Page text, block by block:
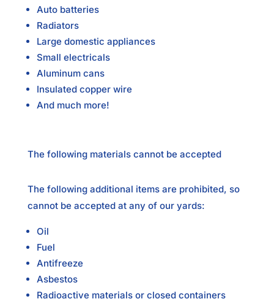
Auto batteries
Radiators
Large domestic appliances
Small electricals
Aluminum cans
Insulated copper wire
And much more!
The following materials cannot be accepted
The following additional items are prohibited, so
cannot be accepted at any of our yards:
Oil
Fuel
Antifreeze
Asbestos
Radioactive materials or closed containers